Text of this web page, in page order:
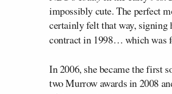
impossibly cute. The perfect
certainly felt that way,
contract in 1998… which was
In 2006, she became the first
two Murrow awards in 2008